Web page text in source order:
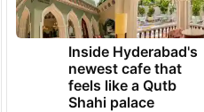
Inside Hyderabad's
newest cafe that
feels like a Qutb
Shahi palace